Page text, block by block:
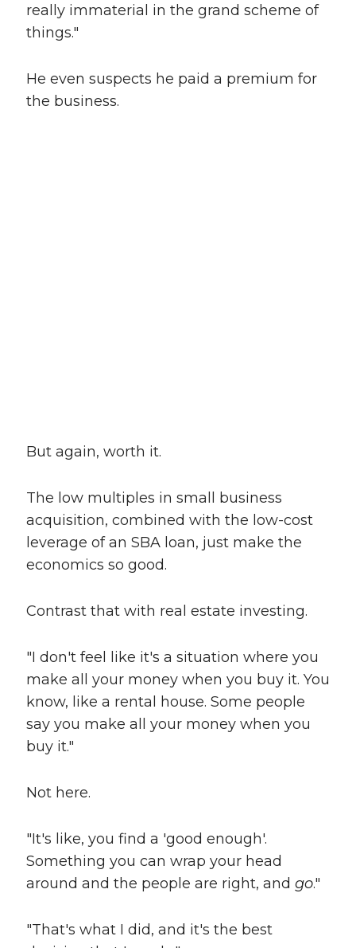
really immaterial in the grand scheme of
things."
He even suspects he paid a premium for
the business.
But again, worth it.
The low multiples in small business
acquisition, combined with the low-cost
leverage of an SBA loan, just make the
economics so good.
Contrast that with real estate investing.
"I don't feel like it's a situation where you
make all your money when you buy it. You
know, like a rental house. Some people
say you make all your money when you
buy it."
Not here.
"It's like, you find a 'good enough'.
Something you can wrap your head
around and the people are right, and go."
"That's what I did, and it's the best